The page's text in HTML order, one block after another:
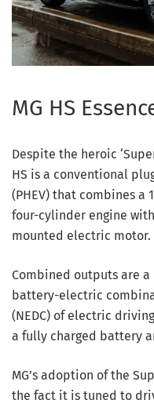
MG HS
Despite the heroic
HS is a conventional
(PHEV) that combines
four-cylinder engine
mounted electric motor.
Combined outputs are
battery-electric
(NEDC) of electric
a fully charged battery
MG’s adoption of the
the fact it is tuned to